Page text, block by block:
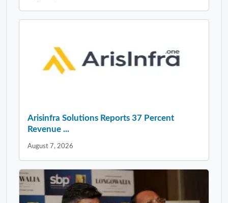
Arisinfra Solutions Reports 37 Percent
Revenue ...
August 7, 2026